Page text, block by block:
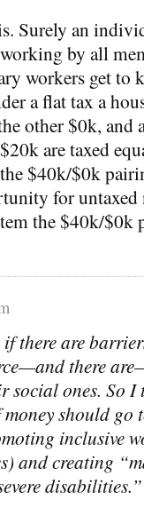
Surely an
by all
workers get to
a flat tax a
other $0k, and
are taxed
$40k/$0k
for
the $40k/$0k
there are
there
social ones. So
should go
inclusive
and creating
disabilities.”